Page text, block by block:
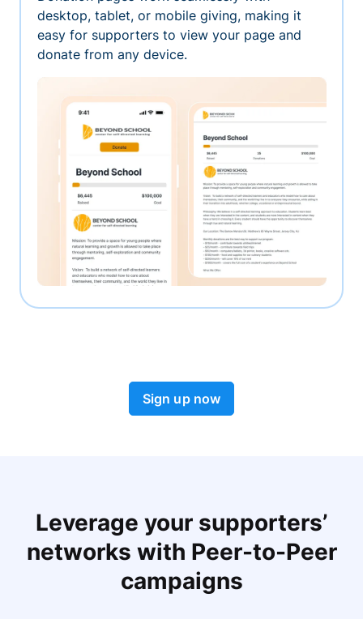
desktop, tablet, or mobile giving, making it
easy for supporters to view your page and
donate from any device.
Sign up now
Leverage your supporters’
networks with Peer-to-Peer
campaigns